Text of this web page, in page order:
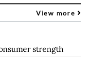
View more
strength